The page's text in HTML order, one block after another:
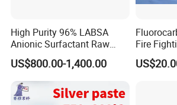
High Purity 96% LABSA
Anionic Surfactant Raw
Material for Laundry and
Dish Washing Detergent
Production CAS 27176-87-0
Industrial Grade
US$800.00-1,400.00
Fire